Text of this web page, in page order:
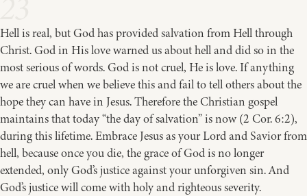
Hell is real, but God has provided salvation from Hell through
Christ. God in His love warned us about hell and did so in the
most serious of words. God is not cruel, He is love. If anything
we are cruel when we believe this and fail to tell others about the
hope they can have in Jesus. Therefore the Christian gospel
maintains that today “the day of salvation” is now (2 Cor. 6:2),
during this lifetime. Embrace Jesus as your Lord and Savior from
hell, because once you die, the grace of God is no longer
extended, only God’s justice against your unforgiven sin. And
God’s justice will come with holy and righteous severity.